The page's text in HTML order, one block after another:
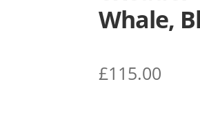
Whale,
£115.00